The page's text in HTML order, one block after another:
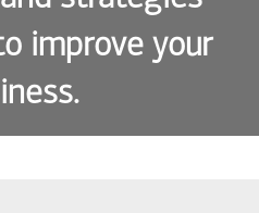
improve your